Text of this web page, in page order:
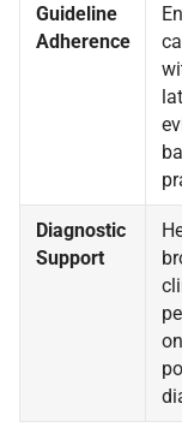
Guideline
Adherence
Diagnostic
Support
on